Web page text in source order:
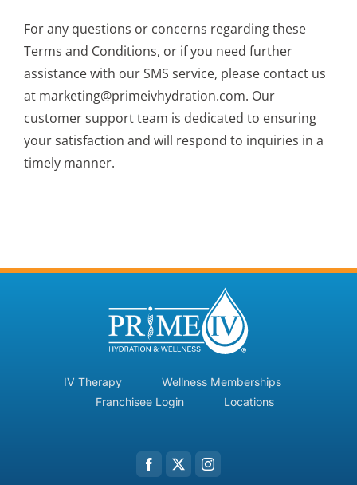
For any questions or concerns regarding these
Terms and Conditions, or if you need further
assistance with our SMS service, please contact us
at marketing@primeivhydration.com. Our
customer support team is dedicated to ensuring
your satisfaction and will respond to inquiries in a
timely manner.
IV Therapy
Wellness Memberships
Franchisee Login
Locations